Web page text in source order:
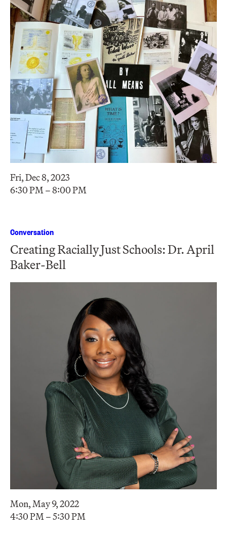
Fri, Dec 8, 2023
6:30 PM – 8:00 PM
Conversation
Creating Racially Just Schools: Dr. April
Baker-Bell
Mon, May 9, 2022
4:30 PM – 5:30 PM